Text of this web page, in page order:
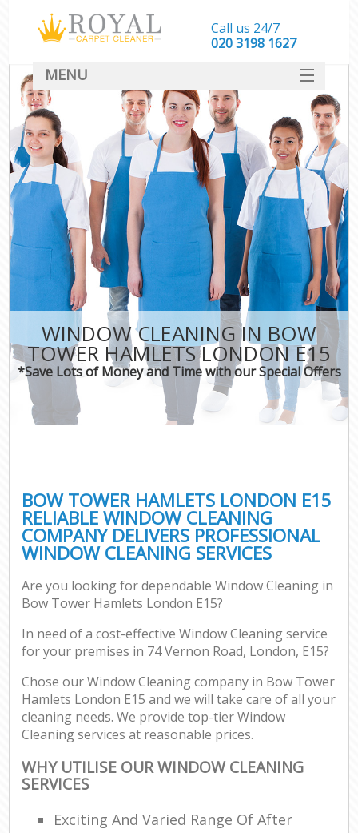
WINDOW CLEANING IN BOW
TOWER HAMLETS LONDON E15
*Save Lots of Money and Time with our Special Offers
BOW TOWER HAMLETS LONDON E15
RELIABLE WINDOW CLEANING
COMPANY DELIVERS PROFESSIONAL
WINDOW CLEANING SERVICES
Are you looking for dependable Window Cleaning in
Bow Tower Hamlets London E15?
In need of a cost-effective Window Cleaning service
for your premises in 74 Vernon Road, London, E15?
Chose our Window Cleaning company in Bow Tower
Hamlets London E15 and we will take care of all your
cleaning needs. We provide top-tier Window
Cleaning services at reasonable prices.
WHY UTILISE OUR WINDOW CLEANING
SERVICES
Exciting And Varied Range Of After
Call us 24/7
‎020 3198 1627
MENU
SERVICES
HOME
DEALS
FAQ
CONTACT